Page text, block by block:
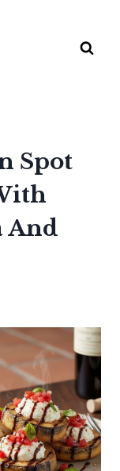
Spot
And